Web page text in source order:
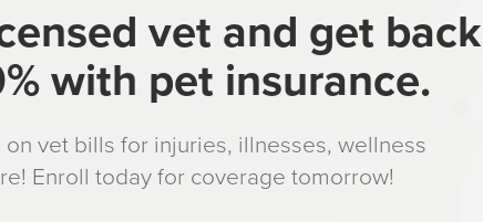
vet and get back
with pet insurance.
vet bills for injuries, illnesses, wellness
Enroll today for coverage tomorrow!